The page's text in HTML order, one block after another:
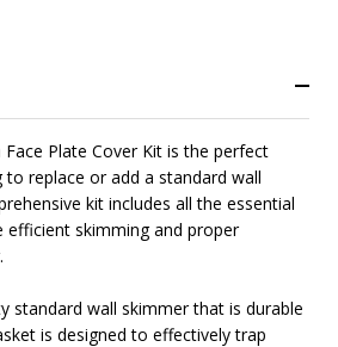
Plate Cover Kit is the perfect
replace or add a standard wall
kit includes all the essential
skimming and proper
standard wall skimmer that is durable
is designed to effectively trap